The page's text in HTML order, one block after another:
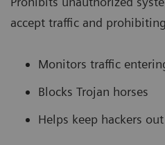
accept traffic and
Monitors traffic
Blocks Trojan horses
Helps keep hackers